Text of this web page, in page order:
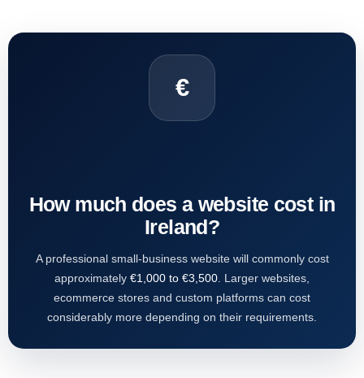
€
How much does a website cost in
Ireland?
A professional small-business website will commonly cost
approximately €1,000 to €3,500 . Larger websites,
ecommerce stores and custom platforms can cost
considerably more depending on their requirements.